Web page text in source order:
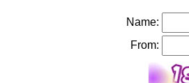
Name:
From: